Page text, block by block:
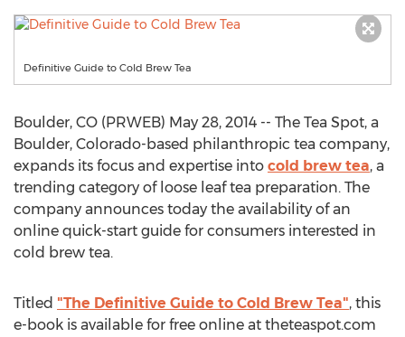
Definitive Guide to Cold Brew Tea
Boulder, CO (PRWEB) May 28, 2014 -- The Tea Spot, a
Boulder, Colorado-based philanthropic tea company,
expands its focus and expertise into cold brew tea, a
trending category of loose leaf tea preparation. The
company announces today the availability of an
online quick-start guide for consumers interested in
cold brew tea.
Titled "The Definitive Guide to Cold Brew Tea", this
e-book is available for free online at theteaspot.com